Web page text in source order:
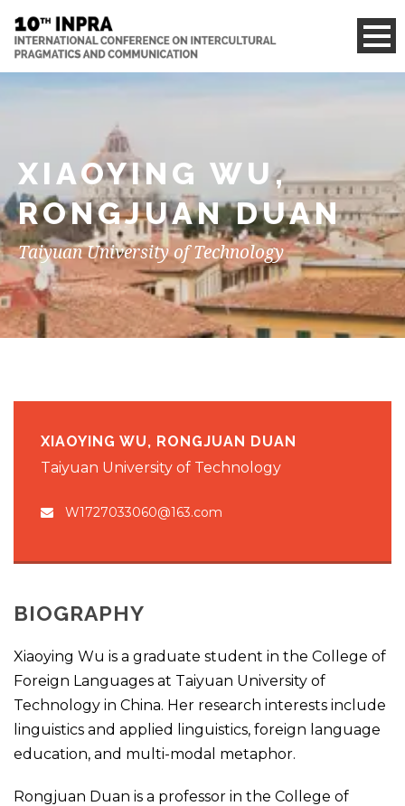
XIAOYING WU,
RONGJUAN DUAN
Taiyuan University of Technology
XIAOYING WU, RONGJUAN DUAN
Taiyuan University of Technology
W1727033060@163.com
BIOGRAPHY
Xiaoying Wu is a graduate student in the College of
Foreign Languages at Taiyuan University of
Technology in China. Her research interests include
linguistics and applied linguistics, foreign language
education, and multi-modal metaphor.
Rongjuan Duan is a professor in the College of